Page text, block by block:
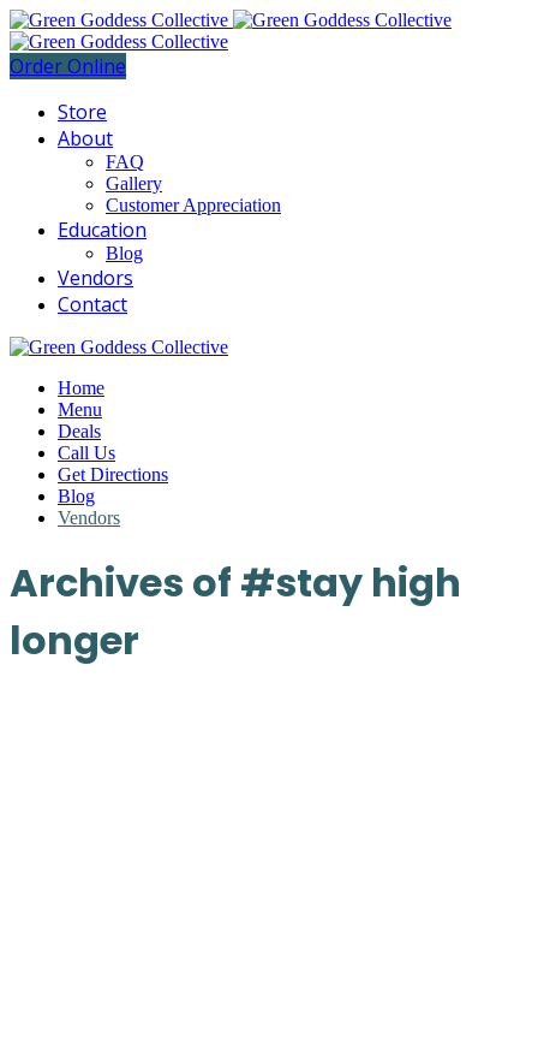
Order Online
Store
About
FAQ
Gallery
Customer Appreciation
Education
Blog
Vendors
Contact
Home
Menu
Deals
Call Us
Get Directions
Blog
Vendors
Archives of #stay high
longer